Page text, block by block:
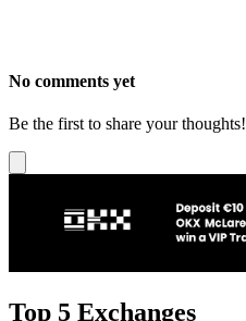
No comments yet
Be the first to share your thoughts!
Top 5 Exchanges